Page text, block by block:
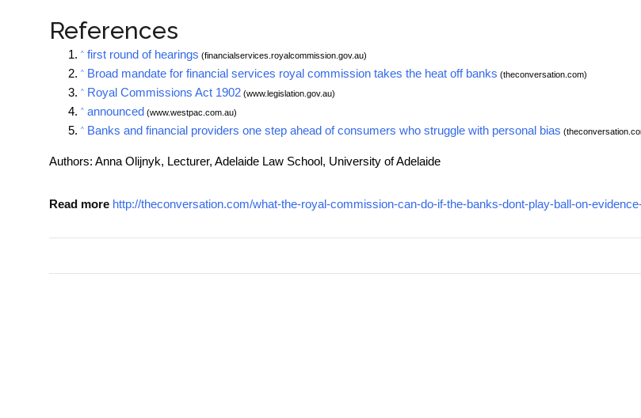
References
^ first round of hearings (financialservices.royalcommission.gov.au)
^ Broad mandate for financial services royal commission takes the heat off banks (theconversation.com)
^ Royal Commissions Act 1902 (www.legislation.gov.au)
^ announced (www.westpac.com.au)
^ Banks and financial providers one step ahead of consumers who struggle with personal bias
Authors: Anna Olijnyk, Lecturer, Adelaide Law School, University of Adelaide
Read more http://theconversation.com/what-the-royal-commission-can-do-if-the-banks-dont-play-ball-on-